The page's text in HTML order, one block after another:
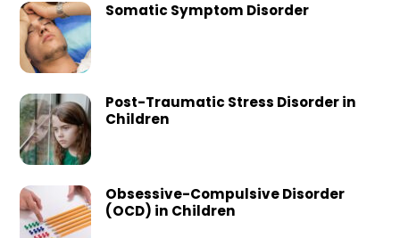
Somatic Symptom Disorder
Post-Traumatic Stress Disorder in
Children
Obsessive-Compulsive Disorder
(OCD) in Children